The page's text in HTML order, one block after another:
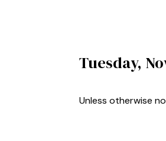
Tuesday,
Unless otherwise